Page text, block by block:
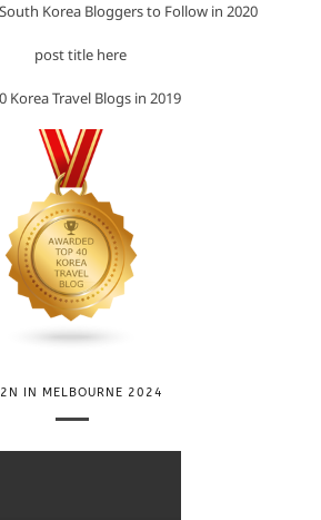
Korea Bloggers to Follow in 2020
Korea Travel Blogs in 2019
IN MELBOURNE 2024